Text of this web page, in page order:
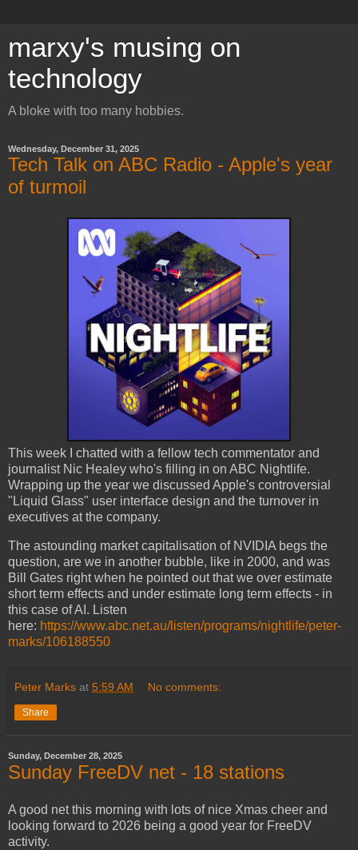
marxy's musing on
technology
A bloke with too many hobbies.
Wednesday, December 31, 2025
Tech Talk on ABC Radio - Apple's year
of turmoil
This week I chatted with a fellow tech commentator and
journalist Nic Healey who's filling in on ABC Nightlife.
Wrapping up the year we discussed Apple's controversial
"Liquid Glass" user interface design and the turnover in
executives at the company.
The astounding market capitalisation of NVIDIA begs the
question, are we in another bubble, like in 2000, and was
Bill Gates right when he pointed out that we over estimate
short term effects and under estimate long term effects - in
this case of AI. Listen
here: https://www.abc.net.au/listen/programs/nightlife/peter-
marks/106188550
Peter Marks at 5:59 AM No comments:
Share
Sunday, December 28, 2025
Sunday FreeDV net - 18 stations
A good net this morning with lots of nice Xmas cheer and
looking forward to 2026 being a good year for FreeDV
activity.